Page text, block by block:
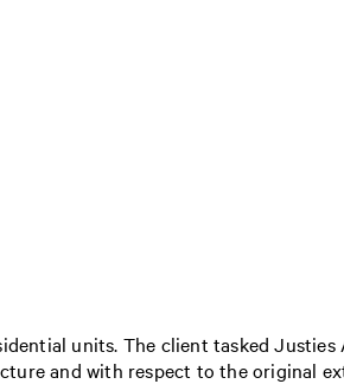
units. The client tasked Justies
and with respect to the original